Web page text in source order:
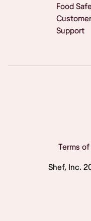
Food
Customer
Support
Terms
Shef, Inc.